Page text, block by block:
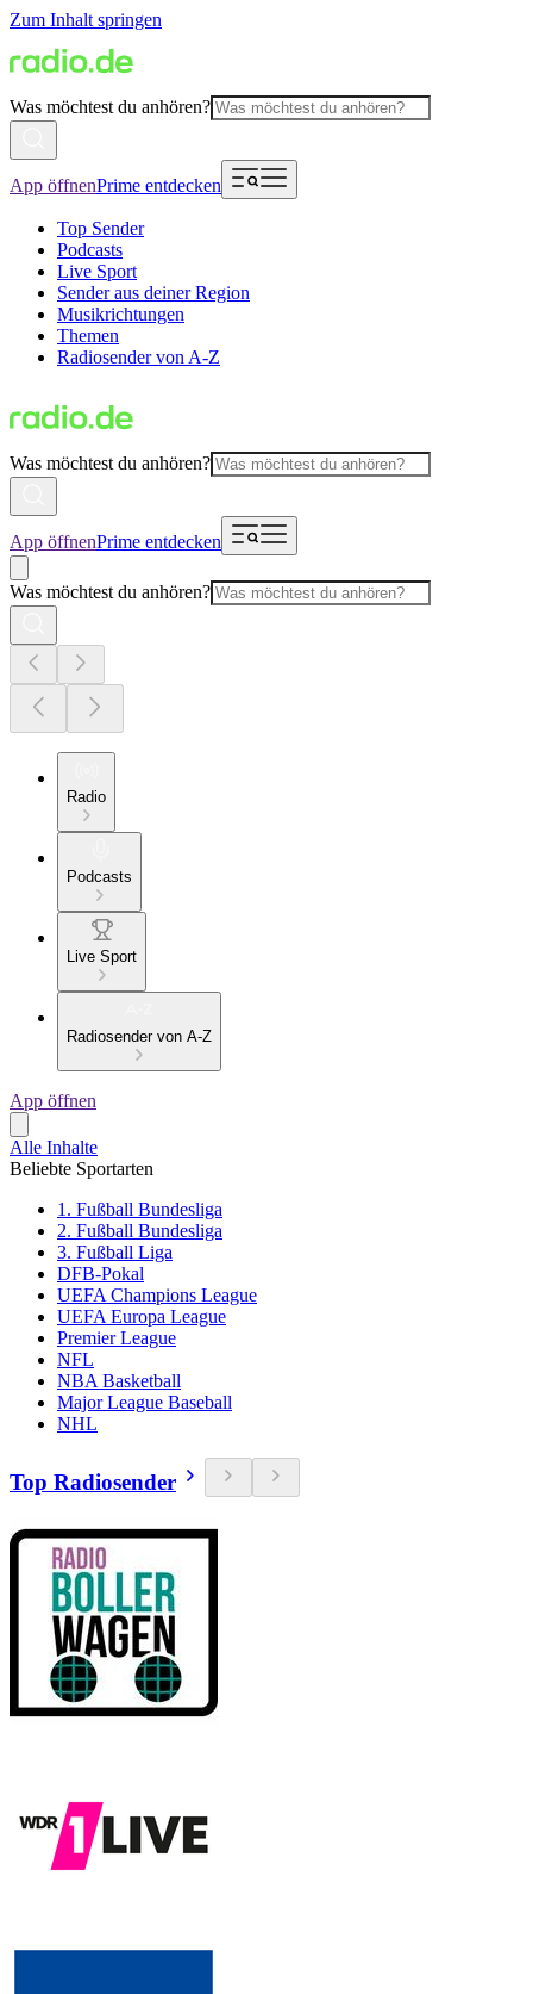
Zum Inhalt springen
Was möchtest du anhören?
App öffnenPrime entdecken
Top Sender
Podcasts
Live Sport
Sender aus deiner Region
Musikrichtungen
Themen
Radiosender von A-Z
Was möchtest du anhören?
App öffnenPrime entdecken
Was möchtest du anhören?
Radio
Podcasts
Live Sport
Radiosender von A-Z
App öffnen
Alle Inhalte
Beliebte Sportarten
1. Fußball Bundesliga
2. Fußball Bundesliga
3. Fußball Liga
DFB-Pokal
UEFA Champions League
UEFA Europa League
Premier League
NFL
NBA Basketball
Major League Baseball
NHL
Top Radiosender